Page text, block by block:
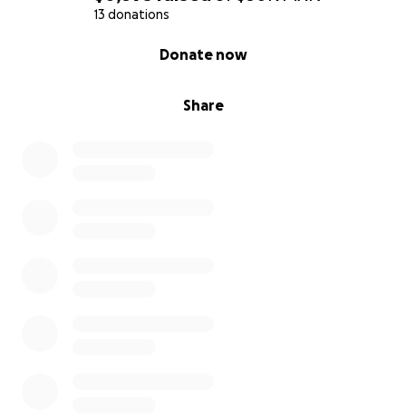
13 donations
Share
Donate now